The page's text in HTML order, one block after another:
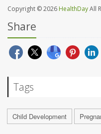
Copyright © 2026 HealthDayAll
Share
Tags
Child Development